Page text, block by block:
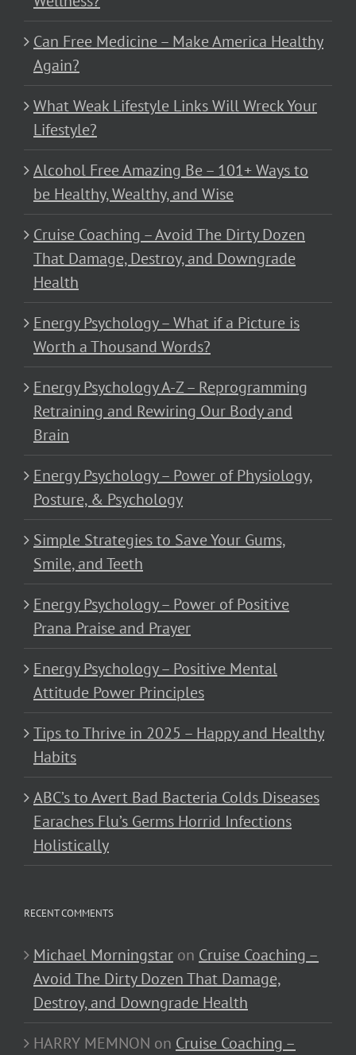
Can Free Medicine – Make America Healthy
Again?
What Weak Lifestyle Links Will Wreck Your
Lifestyle?
Alcohol Free Amazing Be – 101+ Ways to
be Healthy, Wealthy, and Wise
Cruise Coaching – Avoid The Dirty Dozen
That Damage, Destroy, and Downgrade
Health
Energy Psychology – What if a Picture is
Worth a Thousand Words?
Energy Psychology A-Z – Reprogramming
Retraining and Rewiring Our Body and
Brain
Energy Psychology – Power of Physiology,
Posture, & Psychology
Simple Strategies to Save Your Gums,
Smile, and Teeth
Energy Psychology – Power of Positive
Prana Praise and Prayer
Energy Psychology – Positive Mental
Attitude Power Principles
Tips to Thrive in 2025 – Happy and Healthy
Habits
ABC’s to Avert Bad Bacteria Colds Diseases
Earaches Flu’s Germs Horrid Infections
Holistically
RECENT COMMENTS
Michael Morningstar on Cruise Coaching –
Avoid The Dirty Dozen That Damage,
Destroy, and Downgrade Health
HARRY MEMNON on Cruise Coaching –